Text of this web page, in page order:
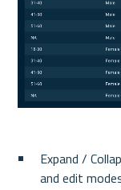
Expand /
and edit